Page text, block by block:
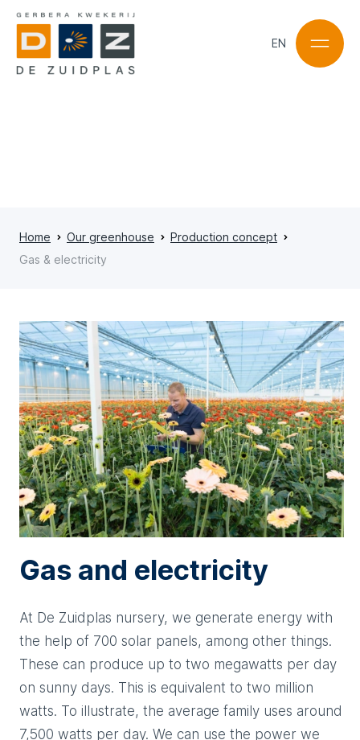
EN
Home Our greenhouse
Production concept
Gas & electricity
Gas and electricity
At De Zuidplas nursery, we generate energy with
the help of 700 solar panels, among other things.
These can produce up to two megawatts per day
on sunny days. This is equivalent to two million
watts. To illustrate, the average family uses around
7,500 watts per day. We can use the power we